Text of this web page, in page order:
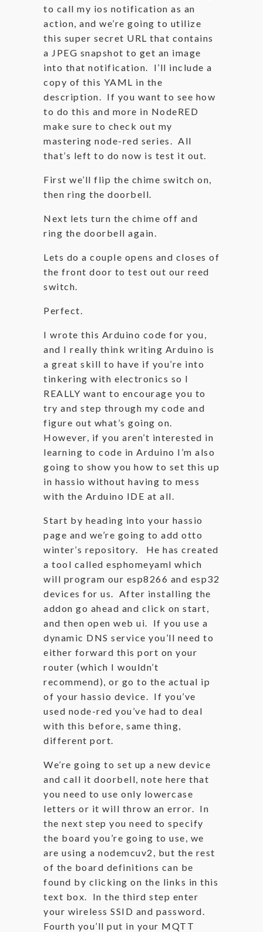
to call my ios notification as an
action, and we’re going to utilize
this super secret URL that contains
a JPEG snapshot to get an image
into that notification. I’ll include a
copy of this YAML in the
description. If you want to see how
to do this and more in NodeRED
make sure to check out my
mastering node-red series. All
that’s left to do now is test it out.
First we’ll flip the chime switch on,
then ring the doorbell.
Next lets turn the chime off and
ring the doorbell again.
Lets do a couple opens and closes of
the front door to test out our reed
switch.
Perfect.
I wrote this Arduino code for you,
and I really think writing Arduino is
a great skill to have if you’re into
tinkering with electronics so I
REALLY want to encourage you to
try and step through my code and
figure out what’s going on.
However, if you aren’t interested in
learning to code in Arduino I’m also
going to show you how to set this up
in hassio without having to mess
with the Arduino IDE at all.
Start by heading into your hassio
page and we’re going to add otto
winter’s repository. He has created
a tool called esphomeyaml which
will program our esp8266 and esp32
devices for us. After installing the
addon go ahead and click on start,
and then open web ui. If you use a
dynamic DNS service you’ll need to
either forward this port on your
router (which I wouldn’t
recommend), or go to the actual ip
of your hassio device. If you’ve
used node-red you’ve had to deal
with this before, same thing,
different port.
We’re going to set up a new device
and call it doorbell, note here that
you need to use only lowercase
letters or it will throw an error. In
the next step you need to specify
the board you’re going to use, we
are using a nodemcuv2, but the rest
of the board definitions can be
found by clicking on the links in this
text box. In the third step enter
your wireless SSID and password.
Fourth you’ll put in your MQTT